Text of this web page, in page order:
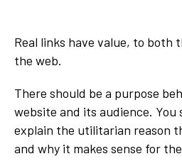
Real links have value, to both
the web.
There should be a purpose
website and its audience. You
explain the utilitarian reason
and why it makes sense for